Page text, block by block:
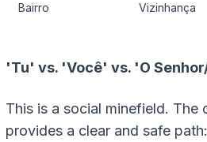
Bairro Vizinhança
'Tu' vs. 'Você' vs. 'O
This is a social minefield. The
provides a clear and safe path: